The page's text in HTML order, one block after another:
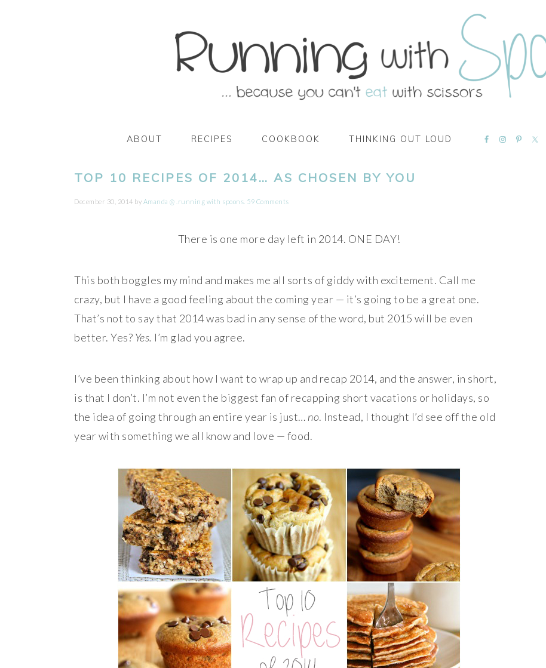
ABOUT RECIPES COOKBOOK THINKING OUT LOUD
NAVIGATION
TOP 10 RECIPES OF 2014… AS CHOSEN BY YOU
December 30, 2014 by Amanda @ .running with spoons. 59 Comments
There is one more day left in 2014. ONE DAY!
This both boggles my mind and makes me all sorts of giddy with excitement. Call me
crazy, but I have a good feeling about the coming year — it’s going to be a great one.
That’s not to say that 2014 was bad in any sense of the word, but 2015 will be even
better. Yes? Yes. I’m glad you agree.
I’ve been thinking about how I want to wrap up and recap 2014, and the answer, in short,
is that I don’t. I’m not even the biggest fan of recapping short vacations or holidays, so
the idea of going through an entire year is just… no. Instead, I thought I’d see off the old
year with something we all know and love — food.